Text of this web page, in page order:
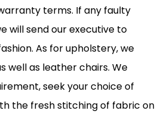
terms. If any faulty
will send our executive to
As for upholstery, we
well as leather chairs. We
seek your choice of
the fresh stitching of fabric on